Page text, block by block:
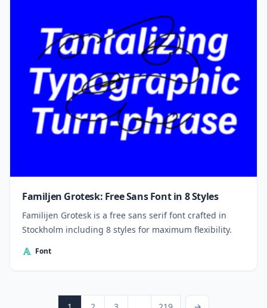
Familjen Grotesk: Free Sans Font in 8 Styles
Familijen Grotesk is a free sans serif font crafted in
Stockholm including 8 styles for maximum flexibility.
Font
Posts pagination
Page Page Page Page Next Page